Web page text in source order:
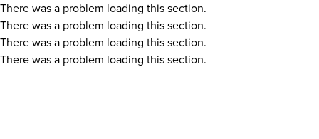
There was a problem loading this section.
There was a problem loading this section.
There was a problem loading this section.
There was a problem loading this section.